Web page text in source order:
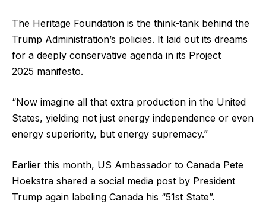
The Heritage Foundation is the think-tank behind the
Trump Administration’s policies. It laid out its dreams
for a deeply conservative agenda in its Project
2025 manifesto.
“Now imagine all that extra production in the United
States, yielding not just energy independence or even
energy superiority, but energy supremacy.”
Earlier this month, US Ambassador to Canada Pete
Hoekstra shared a social media post by President
Trump again labeling Canada his “51st State”.